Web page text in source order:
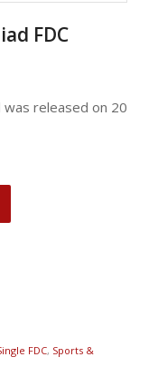
FDC
was released on 20
FDC, Sports &